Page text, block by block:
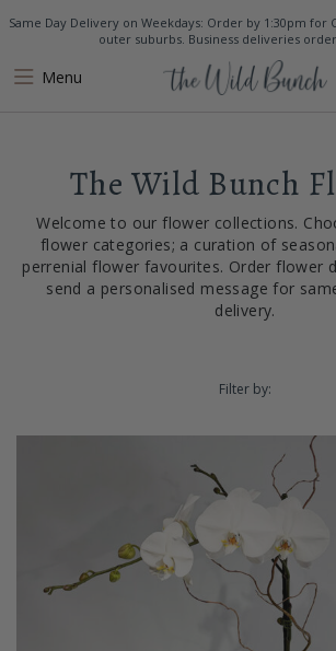
Same Day Delivery on Weekdays: Order by 1:30pm for
outer suburbs. Business deliveries
Menu
The Wild Bunch
Welcome to our flower collections.
flower categories; a curation of
perrenial flower favourites. Order flower
send a personalised message for
delivery.
Filter by: